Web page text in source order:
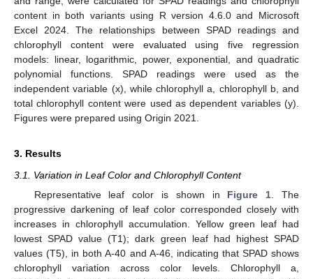
content in both variants using R version 4.6.0 and Microsoft
Excel 2024. The relationships between SPAD readings and
chlorophyll content were evaluated using five regression
models: linear, logarithmic, power, exponential, and quadratic
polynomial functions. SPAD readings were used as the
independent variable (x), while chlorophyll a, chlorophyll b, and
total chlorophyll content were used as dependent variables (y).
Figures were prepared using Origin 2021.
3. Results
3.1. Variation in Leaf Color and Chlorophyll Content
Representative leaf color is shown in Figure 1 . The
progressive darkening of leaf color corresponded closely with
increases in chlorophyll accumulation. Yellow green leaf had
lowest SPAD value (T1); dark green leaf had highest SPAD
values (T5), in both A-40 and A-46, indicating that SPAD shows
chlorophyll variation across color levels. Chlorophyll a,